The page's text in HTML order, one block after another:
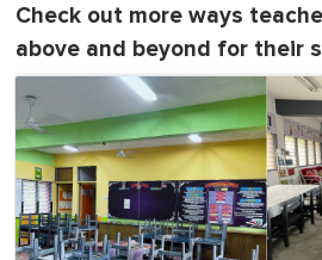
Check out more ways
above and beyond for their